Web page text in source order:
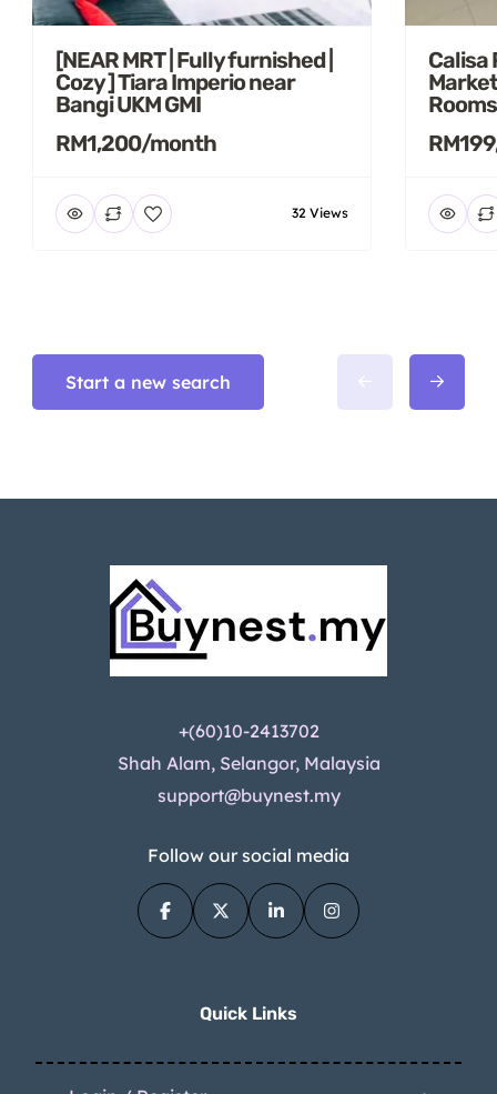
[NEAR MRT | Fully furnished |
Cozy ] Tiara Imperio near
Bangi UKM GMI
RM1,200/month
32 Views
Calisa
Start a new search
+(60)10-2413702
Shah Alam, Selangor, Malaysia
support@buynest.my
Follow our social media
Quick Links